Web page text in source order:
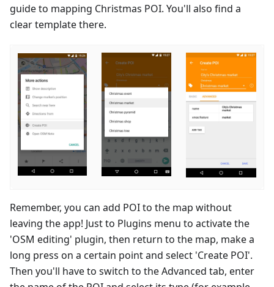
guide to mapping Christmas POI. You'll also find a
clear template there.
Remember, you can add POI to the map without
leaving the app! Just to Plugins menu to activate the
'OSM editing' plugin, then return to the map, make a
long press on a certain point and select 'Create POI'.
Then you'll have to switch to the Advanced tab, enter